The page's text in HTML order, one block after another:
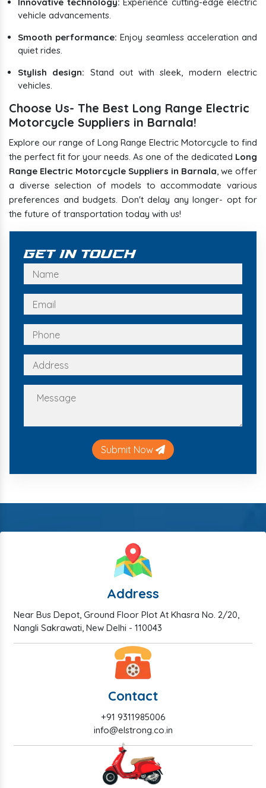
Innovative technology: Experience cutting-edge electric
vehicle advancements.
Smooth performance:Enjoy seamless acceleration and
quiet rides.
Stylish design: Stand out with sleek, modern electric
vehicles.
Choose Us- The Best Long Range Electric
Motorcycle Suppliers in Barnala!
Explore our range of Long Range Electric Motorcycle to find
the perfect fit for your needs. As one of the dedicated Long
Range Electric Motorcycle Suppliers in Barnala, we offer
a diverse selection of models to accommodate various
preferences and budgets. Don't delay any longer- opt for
the future of transportation today with us!
Get In Touch
Submit Now
Address
Near Bus Depot, Ground Floor Plot At Khasra No. 2/20,
Nangli Sakrawati, New Delhi - 110043
Contact
+91 9311985006
info@elstrong.co.in